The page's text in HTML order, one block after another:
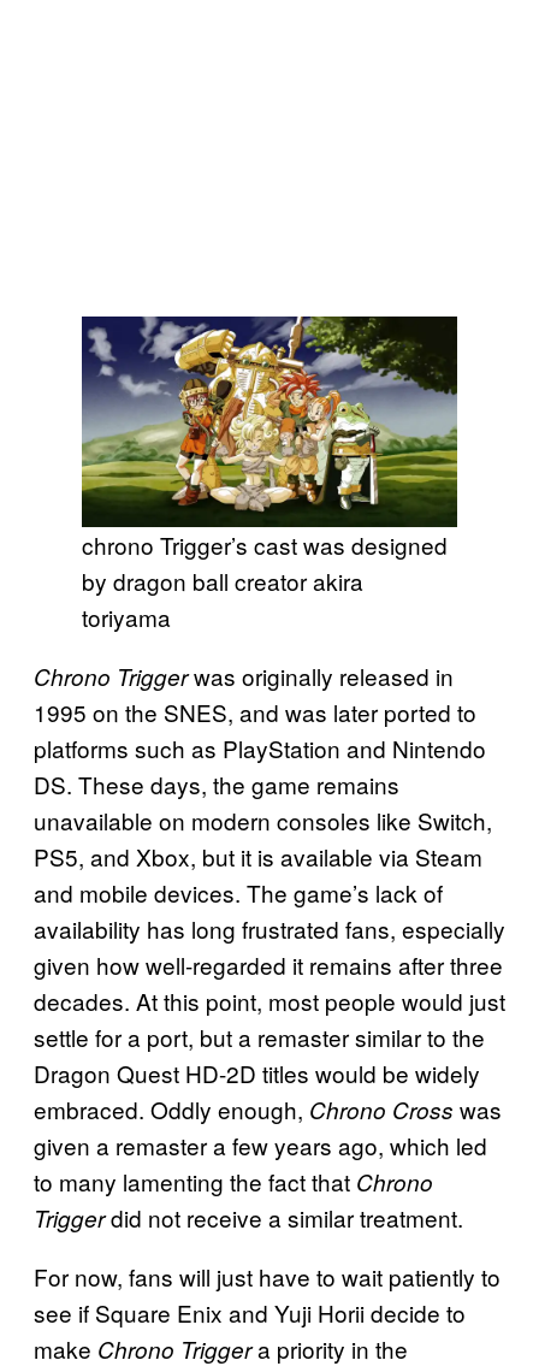
chrono Trigger’s cast was designed
by dragon ball creator akira
toriyama
Chrono Triggerwas originally released in
1995 on the SNES, and was later ported to
platforms such as PlayStation and Nintendo
DS. These days, the game remains
unavailable on modern consoles like Switch,
PS5, and Xbox, but it is available via Steam
and mobile devices. The game’s lack of
availability has long frustrated fans, especially
given how well-regarded it remains after three
decades. At this point, most people would just
settle for a port, but a remaster similar to the
Dragon Quest HD-2D titles would be widely
embraced. Oddly enough, Chrono Cross was
given a remaster a few years ago, which led
to many lamenting the fact that Chrono
Triggerdid not receive a similar treatment.
For now, fans will just have to wait patiently to
see if Square Enix and Yuji Horii decide to
make Chrono Triggera priority in the